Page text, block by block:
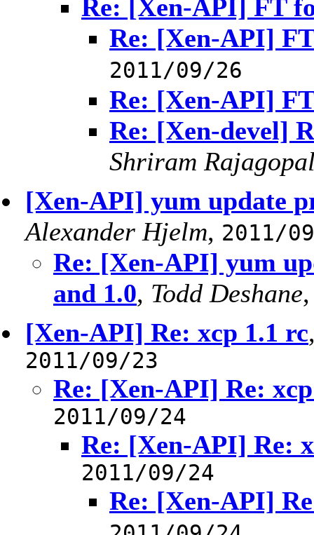
Re: [Xen-API] FT
Re: [Xen-API]
2011/09/26
Re: [Xen-API]
Re: [Xen-devel]
Shriram
[Xen-API] yum update
Alexander Hjelm, 2011/
Re: [Xen-API] yum
and 1.0, Todd Deshane
[Xen-API] Re: xcp 1.1 rc
2011/09/23
Re: [Xen-API] Re:
2011/09/24
Re: [Xen-API] Re:
2011/09/24
Re: [Xen-API]